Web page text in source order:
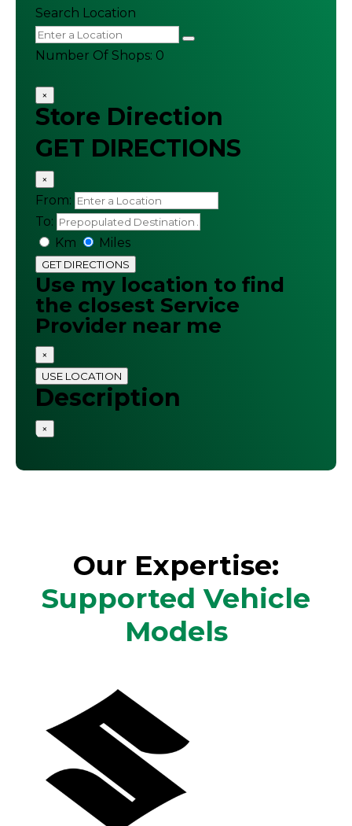
Search Location
Number Of Shops: 0
×
Store Direction
GET DIRECTIONS
×
From:
To:
Km
Miles
GET DIRECTIONS
Use my location to find
the closest Service
Provider near me
×
USE LOCATION
Description
×
Our Expertise:
Supported Vehicle
Models